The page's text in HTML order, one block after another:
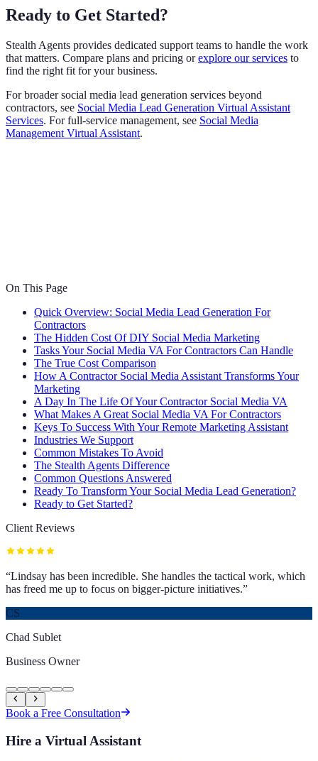
Ready to Get Started?
Stealth Agents provides dedicated support teams to handle the work
that matters. Compare plans and pricing orexplore our services to
find the right fit for your business.
For broader social media lead generation services beyond
contractors, see Social Media Lead Generation Virtual Assistant
Services. For full-service management, see Social Media
Management Virtual Assistant.
On This Page
Quick Overview: Social Media Lead Generation For
Contractors
The Hidden Cost Of DIY Social Media Marketing
Tasks Your Social Media VA For Contractors Can Handle
The True Cost Comparison
How A Contractor Social Media Assistant Transforms Your
Marketing
A Day In The Life Of Your Contractor Social Media VA
What Makes A Great Social Media VA For Contractors
Keys To Success With Your Remote Marketing Assistant
Industries We Support
Common Mistakes To Avoid
The Stealth Agents Difference
Common Questions Answered
Ready To Transform Your Social Media Lead Generation?
Ready to Get Started?
Client Reviews
“Lindsay has been incredible. She handles the tactical work, which
has freed me up to focus on bigger-picture initiatives.”
CS
Chad Sublet
Business Owner
Book a Free Consultation
Hire a Virtual Assistant